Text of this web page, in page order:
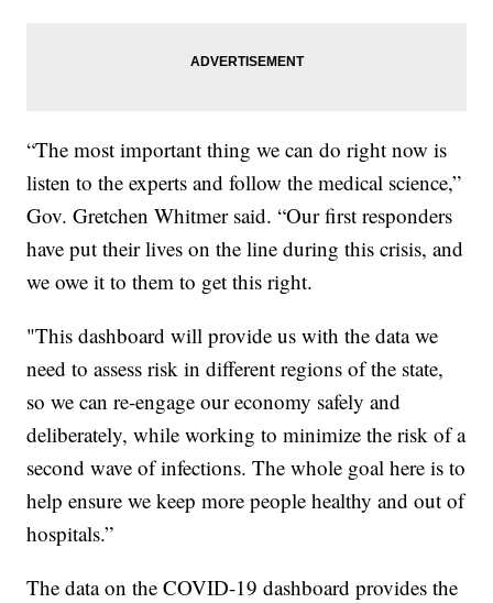
“The most important thing we can do right now is
listen to the experts and follow the medical science,”
Gov. Gretchen Whitmer said. “Our first responders
have put their lives on the line during this crisis, and
we owe it to them to get this right.
"This dashboard will provide us with the data we
need to assess risk in different regions of the state,
so we can re-engage our economy safely and
deliberately, while working to minimize the risk of a
second wave of infections. The whole goal here is to
help ensure we keep more people healthy and out of
hospitals.”
The data on the COVID-19 dashboard provides the